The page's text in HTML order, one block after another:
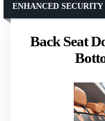
Back Seat
ENHANCED SECURITY